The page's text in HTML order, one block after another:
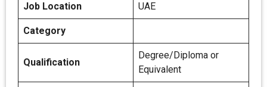
Job Location UAE
Category
Qualification
Degree/Diploma or
Equivalent